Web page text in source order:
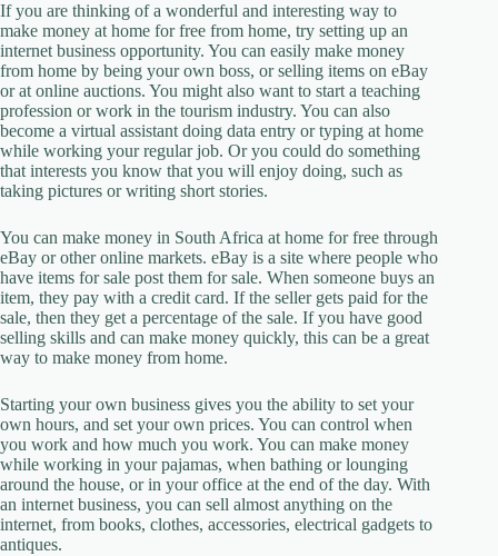
If you are thinking of a wonderful and interesting way to
make money at home for free from home, try setting up an
internet business opportunity. You can easily make money
from home by being your own boss, or selling items on eBay
or at online auctions. You might also want to start a teaching
profession or work in the tourism industry. You can also
become a virtual assistant doing data entry or typing at home
while working your regular job. Or you could do something
that interests you know that you will enjoy doing, such as
taking pictures or writing short stories.
You can make money in South Africa at home for free through
eBay or other online markets. eBay is a site where people who
have items for sale post them for sale. When someone buys an
item, they pay with a credit card. If the seller gets paid for the
sale, then they get a percentage of the sale. If you have good
selling skills and can make money quickly, this can be a great
way to make money from home.
Starting your own business gives you the ability to set your
own hours, and set your own prices. You can control when
you work and how much you work. You can make money
while working in your pajamas, when bathing or lounging
around the house, or in your office at the end of the day. With
an internet business, you can sell almost anything on the
internet, from books, clothes, accessories, electrical gadgets to
antiques.